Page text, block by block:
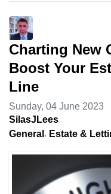
Charting New
Boost Your
Line
Sunday, 04 June 2023
SilasJLees
General
Estate &